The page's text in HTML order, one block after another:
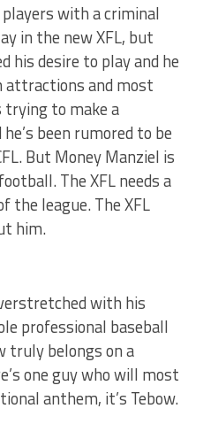
with a criminal
in the new XFL, but
his desire to play and he
attractions and most
trying to make a
been rumored to be
But Money Manziel is
The XFL needs a
the league. The XFL
him.
with his
professional baseball
truly belongs on a
one guy who will most
anthem, it’s Tebow.